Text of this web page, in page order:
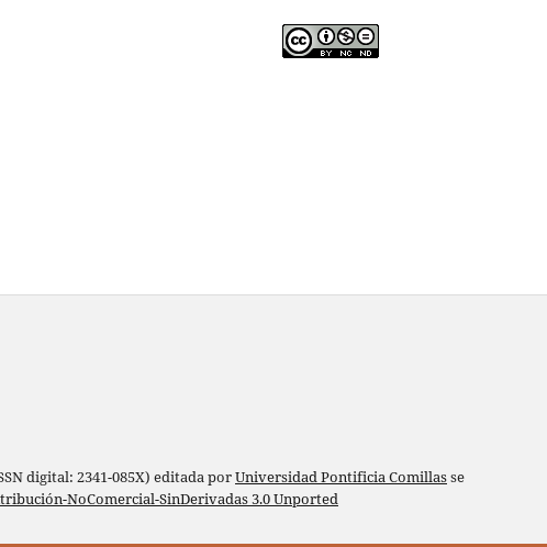
digital: 2341-085X) editada porUniversidad Pontificia Comillasse
NoComercial-SinDerivadas 3.0 Unported